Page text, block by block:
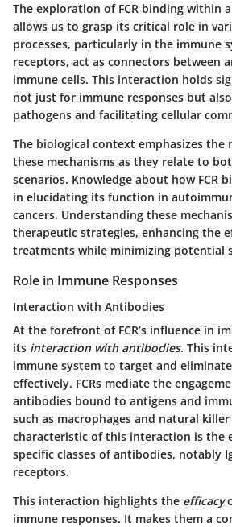
The exploration of FCR binding within
allows us to grasp its critical role in
processes, particularly in the immune
receptors, act as connectors between
immune cells. This interaction holds
not just for immune responses but
pathogens and facilitating cellular
The biological context emphasizes the
these mechanisms as they relate to
scenarios. Knowledge about how FCR
in elucidating its function in
cancers. Understanding these
therapeutic strategies, enhancing the
treatments while minimizing potential
Role in Immune Responses
Interaction with Antibodies
At the forefront of FCR’s influence in
its interaction with antibodies. This
immune system to target and
effectively. FCRs mediate the
antibodies bound to antigens and
such as macrophages and natural killer
characteristic of this interaction is the
specific classes of antibodies, notably
receptors.
This interaction highlights the efficacy
immune responses. It makes them a